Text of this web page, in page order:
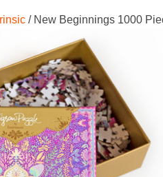
/ New Beginnings 1000